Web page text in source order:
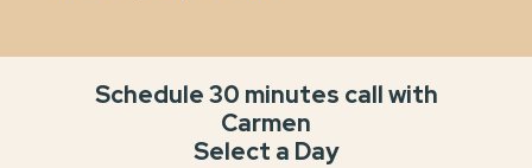
Schedule 30 minutes call with
Carmen
Select a Day